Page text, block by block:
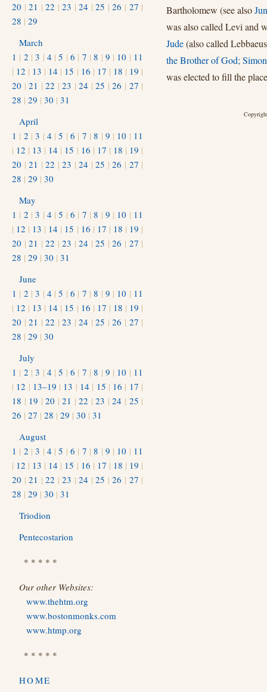
Bartholomew (see also
was also called Levi and
Jude(also called
the Brother of God;
was elected to fill the
20 |21 |22 |23 |24 |25 |26 | 27 |
28 | 29
March
1 | 2 |3 | 4 |5 |6 | 7 |8 | 9 | 10 | 11
| 12 | 13 | 14 | 15 | 16 | 17 | 18 | 19 |
20 |21 |22 |23 |24 |25 |26 | 27 |
28 | 29 | 30 | 31
April
1 | 2 |3 | 4 |5 |6 | 7 |8 | 9 | 10 | 11
| 12 | 13 | 14 | 15 | 16 | 17 | 18 | 19 |
20 |21 |22 |23 |24 |25 |26 | 27 |
28 | 29 | 30
May
1 | 2 |3 | 4 |5 |6 | 7 |8 | 9 | 10 | 11
| 12 | 13 | 14 | 15 | 16 | 17 | 18 | 19 |
20 |21 |22 |23 |24 |25 |26 | 27 |
28 | 29 | 30 | 31
June
1 | 2 |3 | 4 |5 |6 | 7 |8 | 9 | 10 | 11
| 12 | 13 | 14 | 15 | 16 | 17 | 18 | 19 |
20 |21 |22 |23 |24 |25 |26 | 27 |
28 | 29 | 30
July
1 | 2 |3 | 4 |5 |6 | 7 |8 | 9 | 10 | 11
| 12 | 13–19 | 13 | 14 | 15 | 16 | 17 |
18 | 19 |20 |21 |22 |23 |24 | 25 |
26 | 27 | 28 | 29 | 30 | 31
August
1 | 2 |3 | 4 |5 |6 | 7 |8 | 9 | 10 | 11
| 12 | 13 | 14 | 15 | 16 | 17 | 18 | 19 |
20 |21 |22 |23 |24 |25 |26 | 27 |
28 | 29 | 30 | 31
Triodion
Pentecostarion
* * * * *
Our other Websites:
www.thehtm.org
www.bostonmonks.com
www.htmp.org
* * * * *
HOME